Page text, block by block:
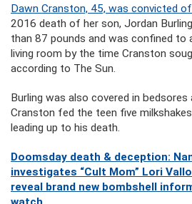
Dawn Cranston, 45, was convicted
2016 death of her son, Jordan
than 87 pounds and was confined to
living room by the time Cranston
according to The Sun.
Burling was also covered in bedsores
Cranston fed the teen five
leading up to his death.
Doomsday death & deception:
investigates “Cult Mom” Lori
reveal brand new bombshell